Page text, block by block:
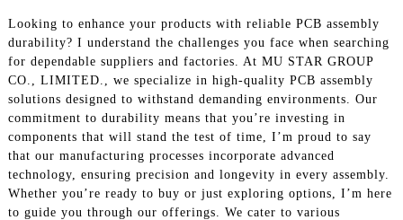
Looking to enhance your products with reliable PCB assembly
durability? I understand the challenges you face when searching
for dependable suppliers and factories. At MU STAR GROUP
CO., LIMITED., we specialize in high-quality PCB assembly
solutions designed to withstand demanding environments. Our
commitment to durability means that you’re investing in
components that will stand the test of time, I’m proud to say
that our manufacturing processes incorporate advanced
technology, ensuring precision and longevity in every assembly.
Whether you’re ready to buy or just exploring options, I’m here
to guide you through our offerings. We cater to various